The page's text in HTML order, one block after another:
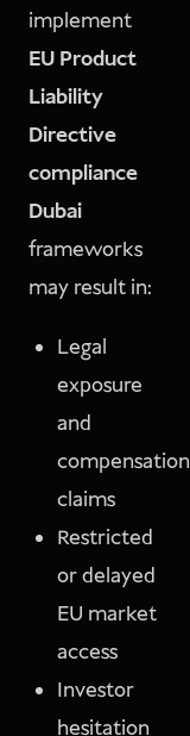
implement
EU Product
Liability
Directive
compliance
Dubai
frameworks
may result in:
Legal
exposure
and
compensation
claims
Restricted
or delayed
EU market
access
Investor
hesitation